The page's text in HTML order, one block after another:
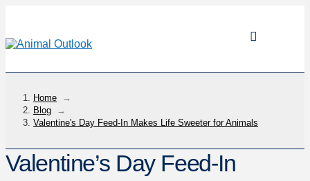
Home
→
Blog
→
Valentine's Day Feed-In Makes Life Sweeter for Animals
Valentine’s Day Feed-In